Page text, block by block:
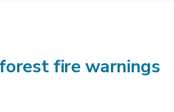
fire warnings